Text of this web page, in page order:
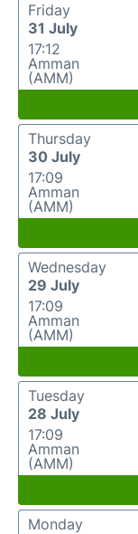
Friday
31 July
17:12
Amman
(AMM)
Thursday
30 July
17:09
Amman
(AMM)
Wednesday
29 July
17:09
Amman
(AMM)
Tuesday
28 July
17:09
Amman
(AMM)
Monday